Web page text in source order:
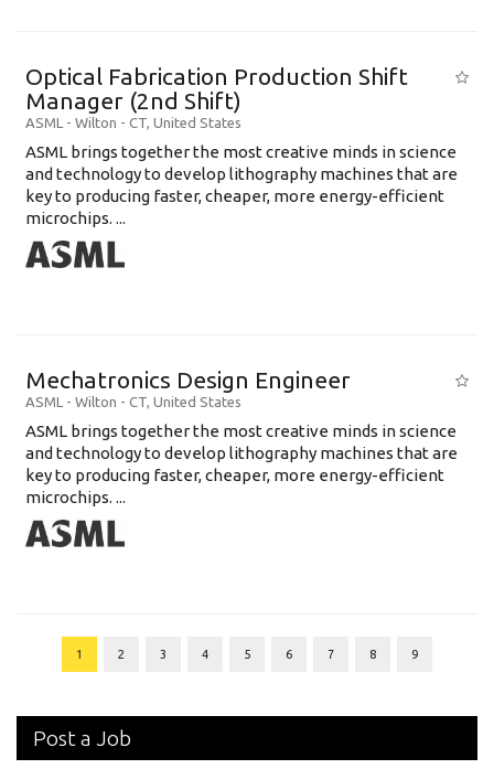
Optical Fabrication Production Shift
Manager (2nd Shift)
ASML - Wilton - CT, United States
ASML brings together the most creative minds in science
and technology to develop lithography machines that are
key to producing faster, cheaper, more energy-efficient
microchips. ...
Mechatronics Design Engineer
ASML - Wilton - CT, United States
ASML brings together the most creative minds in science
and technology to develop lithography machines that are
key to producing faster, cheaper, more energy-efficient
microchips. ...
1 2 3 4 5 6 7 8 9
Post a Job